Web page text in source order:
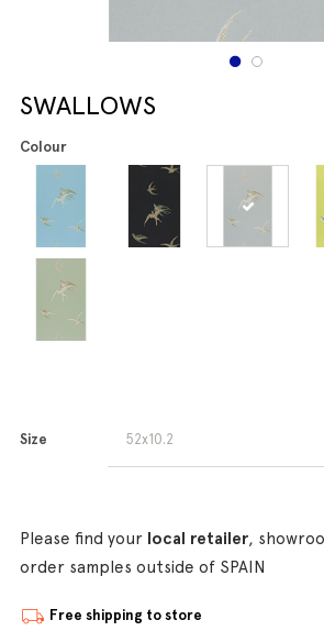
SWALLOWS
Colour
Size
Please find your local retailer,
order samples outside of SPAIN
Free shipping to store